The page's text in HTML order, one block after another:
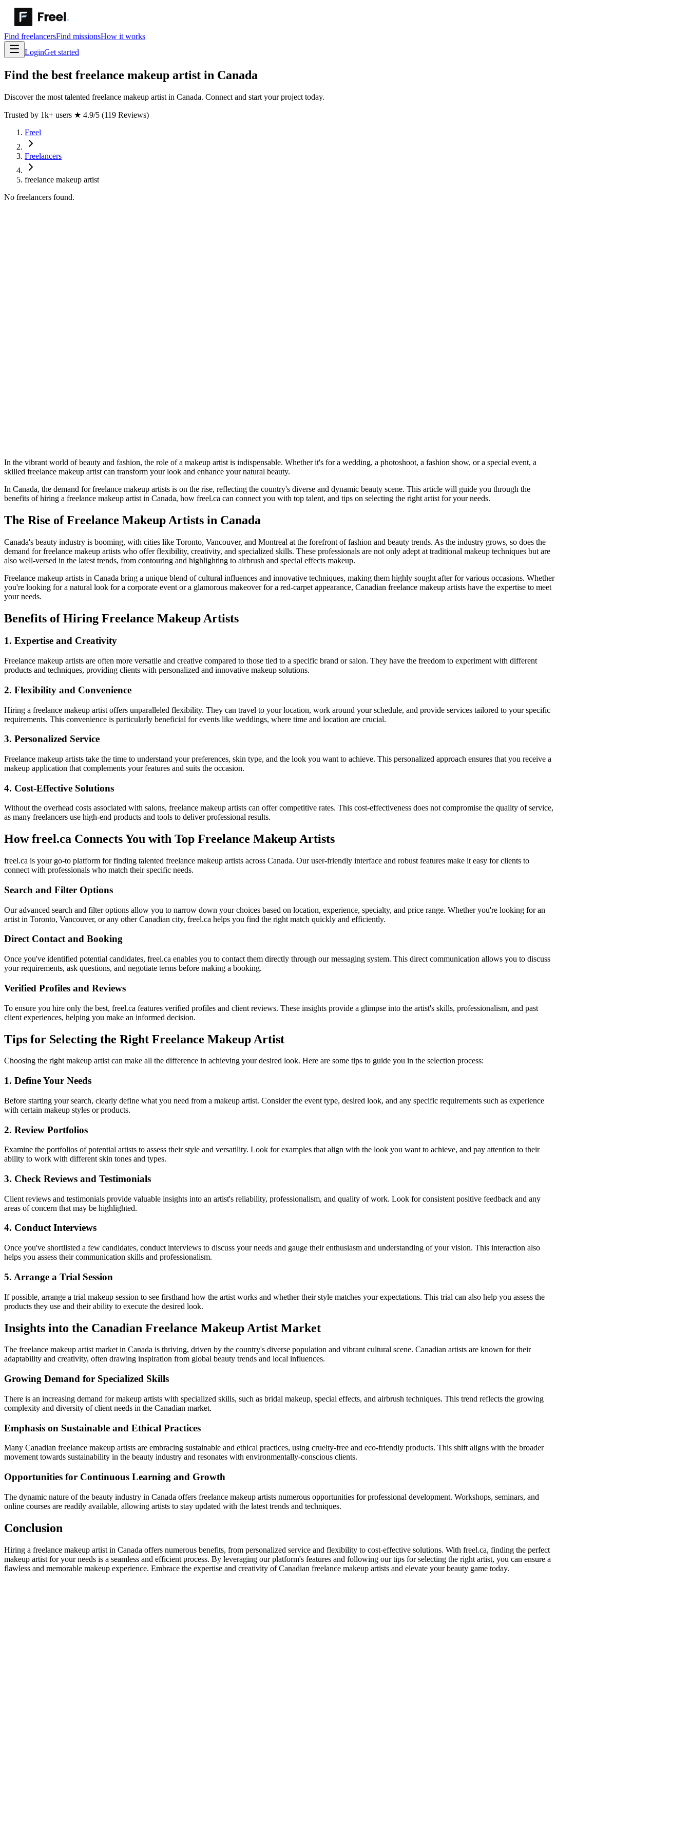
Find freelancersFind missionsHow it works
LoginGet started
Find the best freelance makeup artist in Canada
Discover the most talented freelance makeup artist in Canada. Connect and start your project today.
Trusted by 1k+ users ★ 4.9/5 (119 Reviews)
Freel
Freelancers
freelance makeup artist
No freelancers found.
In the vibrant world of beauty and fashion, the role of a makeup artist is indispensable. Whether it's for a wedding, a photoshoot, a fashion show, or a special event, a
skilled freelance makeup artist can transform your look and enhance your natural beauty.
In Canada, the demand for freelance makeup artists is on the rise, reflecting the country's diverse and dynamic beauty scene. This article will guide you through the
benefits of hiring a freelance makeup artist in Canada, how freel.ca can connect you with top talent, and tips on selecting the right artist for your needs.
The Rise of Freelance Makeup Artists in Canada
Canada's beauty industry is booming, with cities like Toronto, Vancouver, and Montreal at the forefront of fashion and beauty trends. As the industry grows, so does the
demand for freelance makeup artists who offer flexibility, creativity, and specialized skills. These professionals are not only adept at traditional makeup techniques but are
also well-versed in the latest trends, from contouring and highlighting to airbrush and special effects makeup.
Freelance makeup artists in Canada bring a unique blend of cultural influences and innovative techniques, making them highly sought after for various occasions. Whether
you're looking for a natural look for a corporate event or a glamorous makeover for a red-carpet appearance, Canadian freelance makeup artists have the expertise to meet
your needs.
Benefits of Hiring Freelance Makeup Artists
1. Expertise and Creativity
Freelance makeup artists are often more versatile and creative compared to those tied to a specific brand or salon. They have the freedom to experiment with different
products and techniques, providing clients with personalized and innovative makeup solutions.
2. Flexibility and Convenience
Hiring a freelance makeup artist offers unparalleled flexibility. They can travel to your location, work around your schedule, and provide services tailored to your specific
requirements. This convenience is particularly beneficial for events like weddings, where time and location are crucial.
3. Personalized Service
Freelance makeup artists take the time to understand your preferences, skin type, and the look you want to achieve. This personalized approach ensures that you receive a
makeup application that complements your features and suits the occasion.
4. Cost-Effective Solutions
Without the overhead costs associated with salons, freelance makeup artists can offer competitive rates. This cost-effectiveness does not compromise the quality of service,
as many freelancers use high-end products and tools to deliver professional results.
How freel.ca Connects You with Top Freelance Makeup Artists
freel.ca is your go-to platform for finding talented freelance makeup artists across Canada. Our user-friendly interface and robust features make it easy for clients to
connect with professionals who match their specific needs.
Search and Filter Options
Our advanced search and filter options allow you to narrow down your choices based on location, experience, specialty, and price range. Whether you're looking for an
artist in Toronto, Vancouver, or any other Canadian city, freel.ca helps you find the right match quickly and efficiently.
Direct Contact and Booking
Once you've identified potential candidates, freel.ca enables you to contact them directly through our messaging system. This direct communication allows you to discuss
your requirements, ask questions, and negotiate terms before making a booking.
Verified Profiles and Reviews
To ensure you hire only the best, freel.ca features verified profiles and client reviews. These insights provide a glimpse into the artist's skills, professionalism, and past
client experiences, helping you make an informed decision.
Tips for Selecting the Right Freelance Makeup Artist
Choosing the right makeup artist can make all the difference in achieving your desired look. Here are some tips to guide you in the selection process:
1. Define Your Needs
Before starting your search, clearly define what you need from a makeup artist. Consider the event type, desired look, and any specific requirements such as experience
with certain makeup styles or products.
2. Review Portfolios
Examine the portfolios of potential artists to assess their style and versatility. Look for examples that align with the look you want to achieve, and pay attention to their
ability to work with different skin tones and types.
3. Check Reviews and Testimonials
Client reviews and testimonials provide valuable insights into an artist's reliability, professionalism, and quality of work. Look for consistent positive feedback and any
areas of concern that may be highlighted.
4. Conduct Interviews
Once you've shortlisted a few candidates, conduct interviews to discuss your needs and gauge their enthusiasm and understanding of your vision. This interaction also
helps you assess their communication skills and professionalism.
5. Arrange a Trial Session
If possible, arrange a trial makeup session to see firsthand how the artist works and whether their style matches your expectations. This trial can also help you assess the
products they use and their ability to execute the desired look.
Insights into the Canadian Freelance Makeup Artist Market
The freelance makeup artist market in Canada is thriving, driven by the country's diverse population and vibrant cultural scene. Canadian artists are known for their
adaptability and creativity, often drawing inspiration from global beauty trends and local influences.
Growing Demand for Specialized Skills
There is an increasing demand for makeup artists with specialized skills, such as bridal makeup, special effects, and airbrush techniques. This trend reflects the growing
complexity and diversity of client needs in the Canadian market.
Emphasis on Sustainable and Ethical Practices
Many Canadian freelance makeup artists are embracing sustainable and ethical practices, using cruelty-free and eco-friendly products. This shift aligns with the broader
movement towards sustainability in the beauty industry and resonates with environmentally-conscious clients.
Opportunities for Continuous Learning and Growth
The dynamic nature of the beauty industry in Canada offers freelance makeup artists numerous opportunities for professional development. Workshops, seminars, and
online courses are readily available, allowing artists to stay updated with the latest trends and techniques.
Conclusion
Hiring a freelance makeup artist in Canada offers numerous benefits, from personalized service and flexibility to cost-effective solutions. With freel.ca, finding the perfect
makeup artist for your needs is a seamless and efficient process. By leveraging our platform's features and following our tips for selecting the right artist, you can ensure a
flawless and memorable makeup experience. Embrace the expertise and creativity of Canadian freelance makeup artists and elevate your beauty game today.